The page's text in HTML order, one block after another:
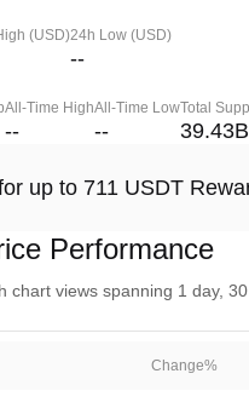
(USD)24h Low (USD)
--
All-Time High
--
All-Time Low
--
Total
39.43B
up to 711 USDT
Performance
chart views spanning 1 day,
Change%